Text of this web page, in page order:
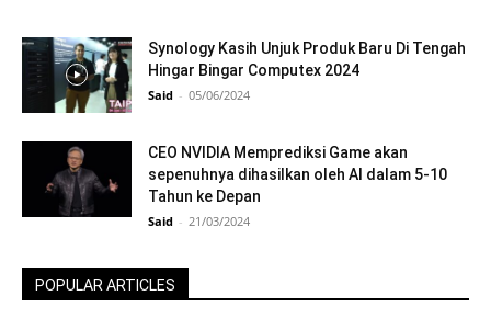
Synology Kasih Unjuk Produk Baru Di Tengah
Hingar Bingar Computex 2024
Said - 05/06/2024
CEO NVIDIA Memprediksi Game akan
sepenuhnya dihasilkan oleh AI dalam 5-10
Tahun ke Depan
Said - 21/03/2024
POPULAR ARTICLES